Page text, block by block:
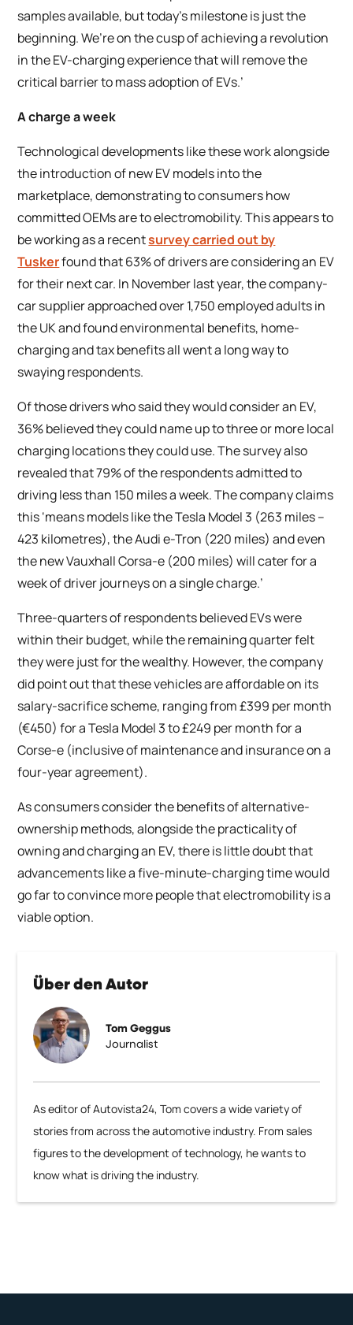
Über den Autor
Tom Geggus
Journalist
As editor of Autovista24, Tom covers a wide variety of
stories from across the automotive industry. From sales
figures to the development of technology, he wants to
know what is driving the industry.
samples available, but today’s milestone is just the
beginning. We’re on the cusp of achieving a revolution
in the EV-charging experience that will remove the
critical barrier to mass adoption of EVs.’
A charge a week
Technological developments like these work alongside
the introduction of new EV models into the
marketplace, demonstrating to consumers how
committed OEMs are to electromobility. This appears to
be working as a recentsurvey carried out by
Tuskerfound that 63% of drivers are considering an EV
for their next car. In November last year, the company-
car supplier approached over 1,750 employed adults in
the UK and found environmental benefits, home-
charging and tax benefits all went a long way to
swaying respondents.
Of those drivers who said they would consider an EV,
36% believed they could name up to three or more local
charging locations they could use. The survey also
revealed that 79% of the respondents admitted to
driving less than 150 miles a week. The company claims
this ‘means models like the Tesla Model 3 (263 miles –
423 kilometres), the Audi e-Tron (220 miles) and even
the new Vauxhall Corsa-e (200 miles) will cater for a
week of driver journeys on a single charge.’
Three-quarters of respondents believed EVs were
within their budget, while the remaining quarter felt
they were just for the wealthy. However, the company
did point out that these vehicles are affordable on its
salary-sacrifice scheme, ranging from £399 per month
(€450) for a Tesla Model 3 to £249 per month for a
Corse-e (inclusive of maintenance and insurance on a
four-year agreement).
As consumers consider the benefits of alternative-
ownership methods, alongside the practicality of
owning and charging an EV, there is little doubt that
advancements like a five-minute-charging time would
go far to convince more people that electromobility is a
viable option.